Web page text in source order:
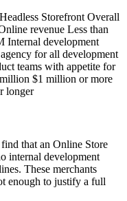
Storefront Overall
revenue Less than
Internal development
for all development
teams with appetite for
$1 million or more
longer
that an Online Store
internal development
These merchants
enough to justify a full